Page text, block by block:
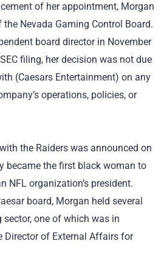
of her appointment, Morgan
Nevada Gaming Control Board.
board director in November
filing, her decision was not due
(Caesars Entertainment) on any
operations, policies, or
the Raiders was announced on
became the first black woman to
NFL organization’s president.
board, Morgan held several
one of which was in
Director of External Affairs for